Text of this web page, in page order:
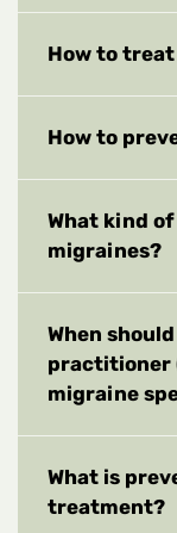
How to
How to
What kind
migraines?
When
practitioner
migraine
What is
treatment?